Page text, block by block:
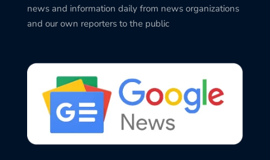
news and information daily from news organizations
and our own reporters to the public